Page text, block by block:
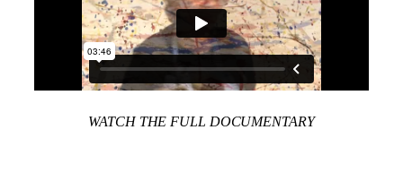
WATCH THE FULL DOCUMENTARY